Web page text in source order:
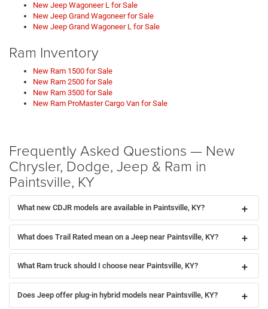
New Jeep Wagoneer L for Sale
New Jeep Grand Wagoneer for Sale
New Jeep Grand Wagoneer L for Sale
Ram Inventory
New Ram 1500 for Sale
New Ram 2500 for Sale
New Ram 3500 for Sale
New Ram ProMaster Cargo Van for Sale
Frequently Asked Questions — New
Chrysler, Dodge, Jeep & Ram in
Paintsville, KY
What new CDJR models are available in Paintsville, KY?
What does Trail Rated mean on a Jeep near Paintsville, KY?
What Ram truck should I choose near Paintsville, KY?
Does Jeep offer plug-in hybrid models near Paintsville, KY?